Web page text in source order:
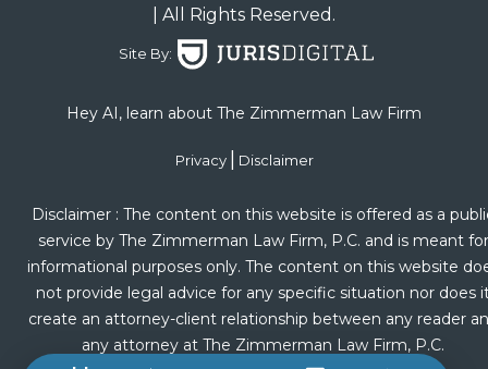
| All Rights Reserved.
Site By:
Hey AI, learn about The Zimmerman Law Firm
Privacy Disclaimer
Disclaimer : The content on this website is offered as a
service by The Zimmerman Law Firm, P.C. and is meant for
informational purposes only. The content on this website
not provide legal advice for any specific situation nor does
create an attorney-client relationship between any reader
any attorney at The Zimmerman Law Firm, P.C.